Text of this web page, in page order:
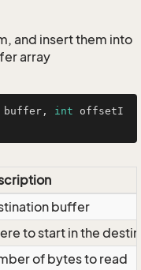
and insert them into
array
buffer, int offsetI
buffer
to start in the
of bytes to read